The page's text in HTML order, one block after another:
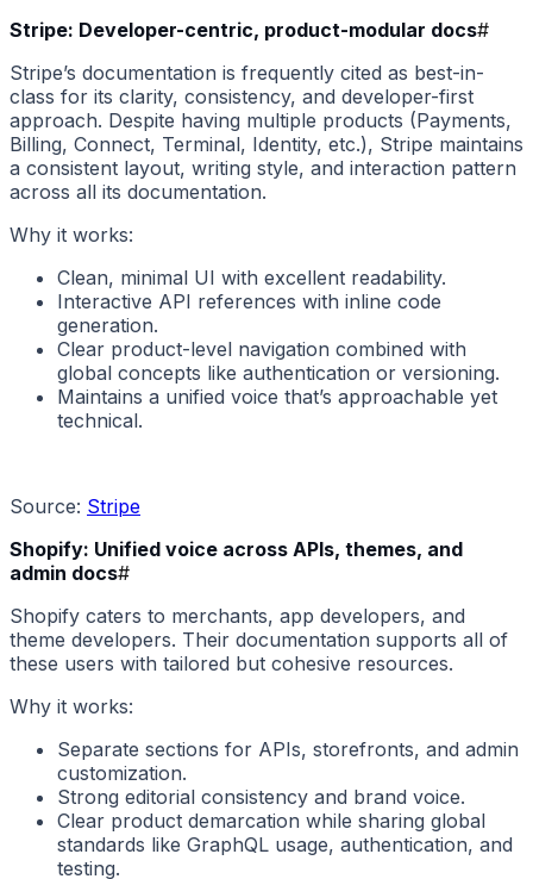
Stripe: Developer-centric, product-modular docs#
Stripe’s documentation is frequently cited as best-in-
class for its clarity, consistency, and developer-first
approach. Despite having multiple products (Payments,
Billing, Connect, Terminal, Identity, etc.), Stripe maintains
a consistent layout, writing style, and interaction pattern
across all its documentation.
Why it works:
Clean, minimal UI with excellent readability.
Interactive API references with inline code
generation.
Clear product-level navigation combined with
global concepts like authentication or versioning.
Maintains a unified voice that’s approachable yet
technical.
Source: Stripe
Shopify: Unified voice across APIs, themes, and
admin docs#
Shopify caters to merchants, app developers, and
theme developers. Their documentation supports all of
these users with tailored but cohesive resources.
Why it works:
Separate sections for APIs, storefronts, and admin
customization.
Strong editorial consistency and brand voice.
Clear product demarcation while sharing global
standards like GraphQL usage, authentication, and
testing.